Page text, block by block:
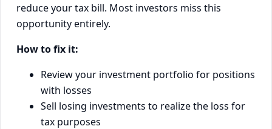
reduce your tax bill. Most investors miss this
opportunity entirely.
How to fix it:
Review your investment portfolio for positions
with losses
Sell losing investments to realize the loss for
tax purposes